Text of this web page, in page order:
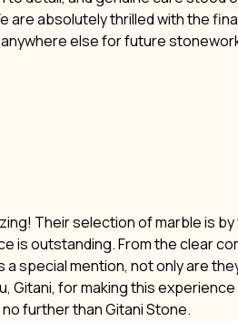
are absolutely thrilled with the
anywhere else for future
Their selection of marble is
is outstanding. From the clear
a special mention, not only are
Gitani, for making this
further than Gitani Stone.